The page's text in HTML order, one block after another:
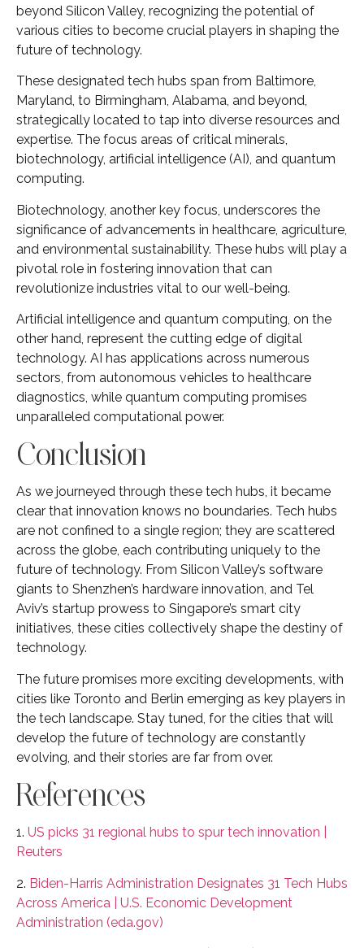
beyond Silicon Valley, recognizing the potential of
various cities to become crucial players in shaping the
future of technology.
These designated tech hubs span from Baltimore,
Maryland, to Birmingham, Alabama, and beyond,
strategically located to tap into diverse resources and
expertise. The focus areas of critical minerals,
biotechnology, artificial intelligence (AI), and quantum
computing.
Biotechnology, another key focus, underscores the
significance of advancements in healthcare, agriculture,
and environmental sustainability. These hubs will play a
pivotal role in fostering innovation that can
revolutionize industries vital to our well-being.
Artificial intelligence and quantum computing, on the
other hand, represent the cutting edge of digital
technology. AI has applications across numerous
sectors, from autonomous vehicles to healthcare
diagnostics, while quantum computing promises
unparalleled computational power.
Conclusion
As we journeyed through these tech hubs, it became
clear that innovation knows no boundaries. Tech hubs
are not confined to a single region; they are scattered
across the globe, each contributing uniquely to the
future of technology. From Silicon Valley’s software
giants to Shenzhen’s hardware innovation, and Tel
Aviv’s startup prowess to Singapore’s smart city
initiatives, these cities collectively shape the destiny of
technology.
The future promises more exciting developments, with
cities like Toronto and Berlin emerging as key players in
the tech landscape. Stay tuned, for the cities that will
develop the future of technology are constantly
evolving, and their stories are far from over.
References
1. US picks 31 regional hubs to spur tech innovation |
Reuters
2. Biden-Harris Administration Designates 31 Tech Hubs
Across America | U.S. Economic Development
Administration (eda.gov)